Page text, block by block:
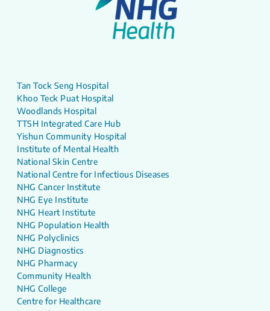
Tan Tock Seng Hospital
Khoo Teck Puat Hospital
Woodlands Hospital
TTSH Integrated Care Hub
Yishun Community Hospital
Institute of Mental Health
National Skin Centre
National Centre for Infectious Diseases
NHG Cancer Institute
NHG Eye Institute
NHG Heart Institute
NHG Population Health
NHG Polyclinics
NHG Diagnostics
NHG Pharmacy
Community Health
NHG College
Centre for Healthcare